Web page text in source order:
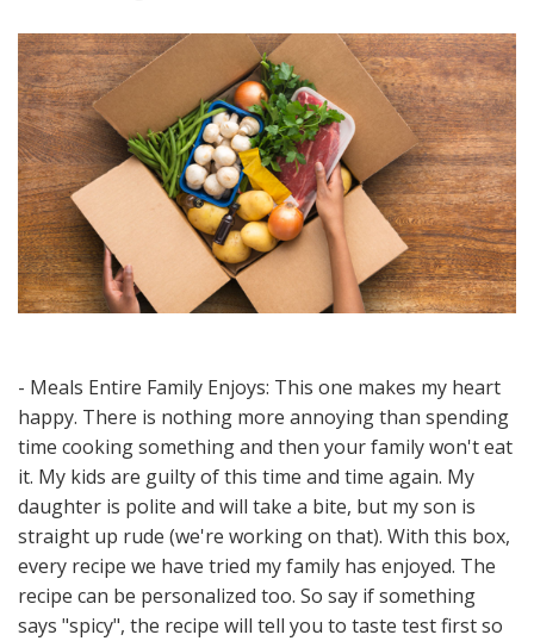
- Meals Entire Family Enjoys: This one makes my heart
happy. There is nothing more annoying than spending
time cooking something and then your family won't eat
it. My kids are guilty of this time and time again. My
daughter is polite and will take a bite, but my son is
straight up rude (we're working on that). With this box,
every recipe we have tried my family has enjoyed. The
recipe can be personalized too. So say if something
says "spicy", the recipe will tell you to taste test first so